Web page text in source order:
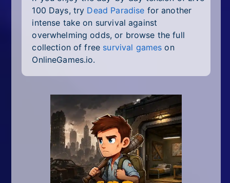
100 Days, try Dead Paradise for another
intense take on survival against
overwhelming odds, or browse the full
collection of free survival games on
OnlineGames.io.